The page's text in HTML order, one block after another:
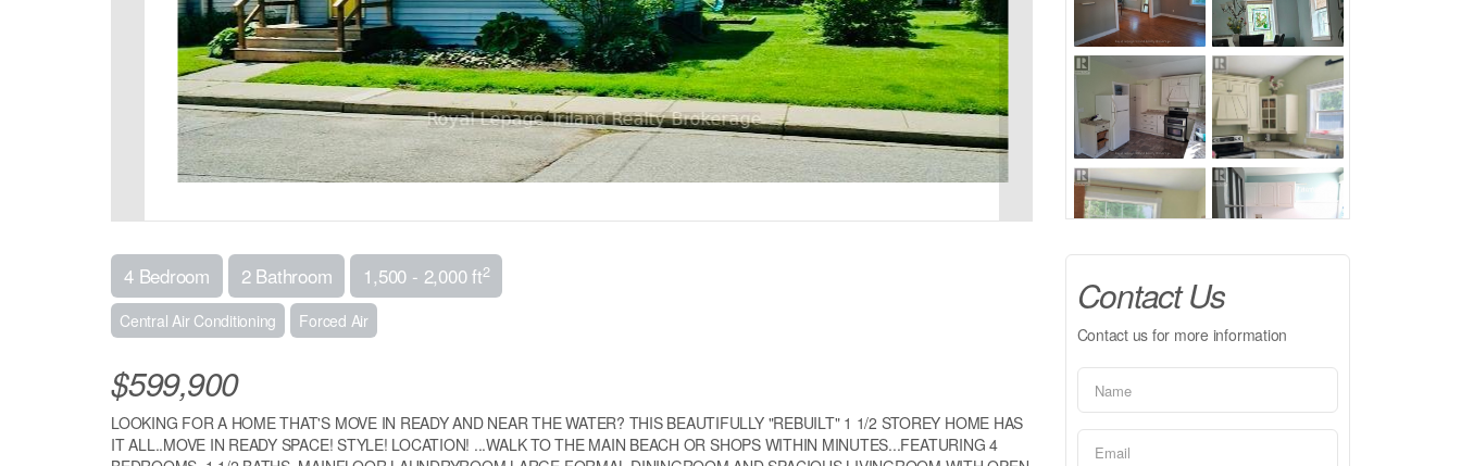
4 Bedroom 2 Bathroom 1,500 - 2,000 ft2
Central Air Conditioning Forced Air
$599,900
LOOKING FOR A HOME THAT'S MOVE IN READY AND NEAR THE WATER? THIS BEAUTIFULLY "REBUILT" 1 1/2 STOREY HOME HAS
IT ALL..MOVE IN READY SPACE! STYLE! LOCATION! ...WALK TO THE MAIN BEACH OR SHOPS WITHIN MINUTES...FEATURING 4
Contact Us
Contact us for more information